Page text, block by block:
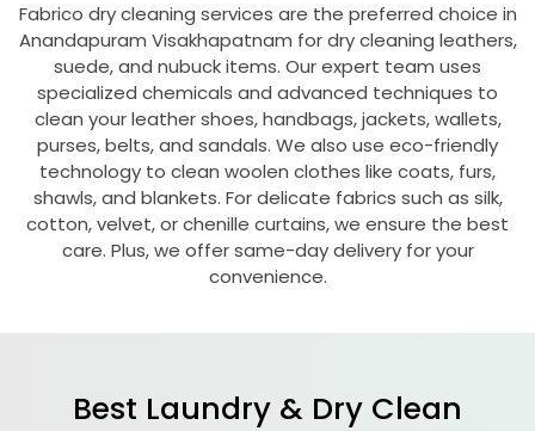
Fabrico dry cleaning services are the preferred choice in
Anandapuram Visakhapatnam for dry cleaning leathers,
suede, and nubuck items. Our expert team uses
specialized chemicals and advanced techniques to
clean your leather shoes, handbags, jackets, wallets,
purses, belts, and sandals. We also use eco-friendly
technology to clean woolen clothes like coats, furs,
shawls, and blankets. For delicate fabrics such as silk,
cotton, velvet, or chenille curtains, we ensure the best
care. Plus, we offer same-day delivery for your
convenience.
Best Laundry & Dry Clean